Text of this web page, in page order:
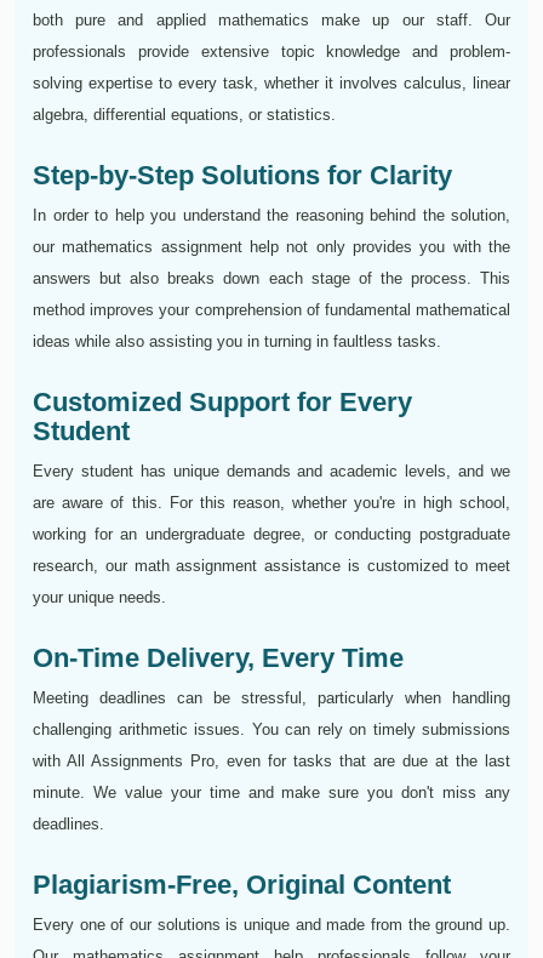
both pure and applied mathematics make up our staff. Our
professionals provide extensive topic knowledge and problem-
solving expertise to every task, whether it involves calculus, linear
algebra, differential equations, or statistics.
Step-by-Step Solutions for Clarity
In order to help you understand the reasoning behind the solution,
our mathematics assignment help not only provides you with the
answers but also breaks down each stage of the process. This
method improves your comprehension of fundamental mathematical
ideas while also assisting you in turning in faultless tasks.
Customized Support for Every
Student
Every student has unique demands and academic levels, and we
are aware of this. For this reason, whether you're in high school,
working for an undergraduate degree, or conducting postgraduate
research, our math assignment assistance is customized to meet
your unique needs.
On-Time Delivery, Every Time
Meeting deadlines can be stressful, particularly when handling
challenging arithmetic issues. You can rely on timely submissions
with All Assignments Pro, even for tasks that are due at the last
minute. We value your time and make sure you don't miss any
deadlines.
Plagiarism-Free, Original Content
Every one of our solutions is unique and made from the ground up.